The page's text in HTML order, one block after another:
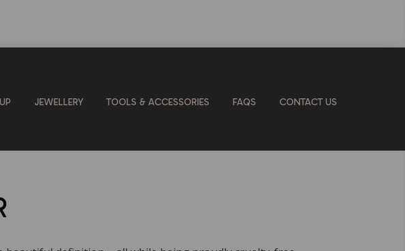
JEWELLERY TOOLS & ACCESSORIES FAQS CONTACT US